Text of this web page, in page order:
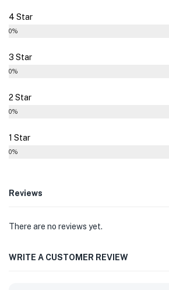
4 Star
0%
3 Star
0%
2 Star
0%
1 Star
0%
Reviews
There are no reviews yet.
WRITE A CUSTOMER REVIEW